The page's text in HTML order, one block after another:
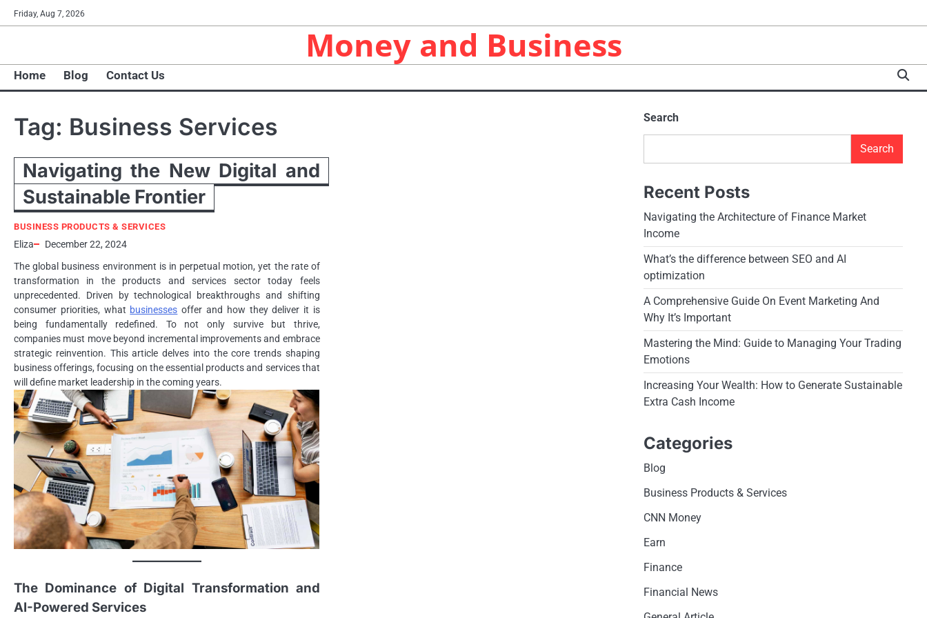
Skip
to
Friday, Aug 7, 2026
Money and Business
Home Blog Contact Us
Tag: Business Services
Navigating the New Digital and
Sustainable Frontier
BUSINESS PRODUCTS & SERVICES
Eliza
December 22, 2024
The global business environment is in perpetual motion, yet the rate of
transformation in the products and services sector today feels
unprecedented. Driven by technological breakthroughs and shifting
consumer priorities, what businesses offer and how they deliver it is
being fundamentally redefined. To not only survive but thrive,
companies must move beyond incremental improvements and embrace
strategic reinvention. This article delves into the core trends shaping
business offerings, focusing on the essential products and services that
will define market leadership in the coming years.
The Dominance of Digital Transformation and
AI-Powered Services
Search
Search
Recent Posts
Navigating the Architecture of Finance Market
Income
What’s the difference between SEO and AI
optimization
A Comprehensive Guide On Event Marketing And
Why It’s Important
Mastering the Mind: Guide to Managing Your Trading
Emotions
Increasing Your Wealth: How to Generate Sustainable
Extra Cash Income
Categories
Blog
Business Products & Services
CNN Money
Earn
Finance
Financial News